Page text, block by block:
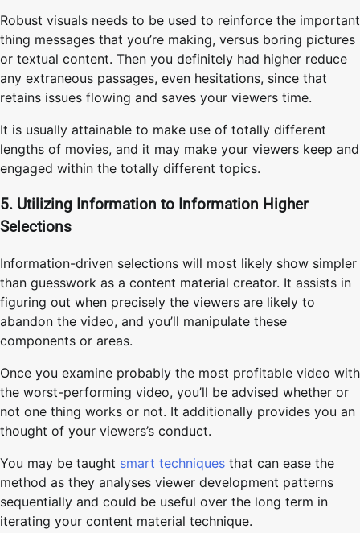
Robust visuals needs to be used to reinforce the important
thing messages that you’re making, versus boring pictures
or textual content. Then you definitely had higher reduce
any extraneous passages, even hesitations, since that
retains issues flowing and saves your viewers time.
It is usually attainable to make use of totally different
lengths of movies, and it may make your viewers keep and
engaged within the totally different topics.
5. Utilizing Information to Information Higher
Selections
Information-driven selections will most likely show simpler
than guesswork as a content material creator. It assists in
figuring out when precisely the viewers are likely to
abandon the video, and you’ll manipulate these
components or areas.
Once you examine probably the most profitable video with
the worst-performing video, you’ll be advised whether or
not one thing works or not. It additionally provides you an
thought of your viewers’s conduct.
You may be taught smart techniques that can ease the
method as they analyses viewer development patterns
sequentially and could be useful over the long term in
iterating your content material technique.